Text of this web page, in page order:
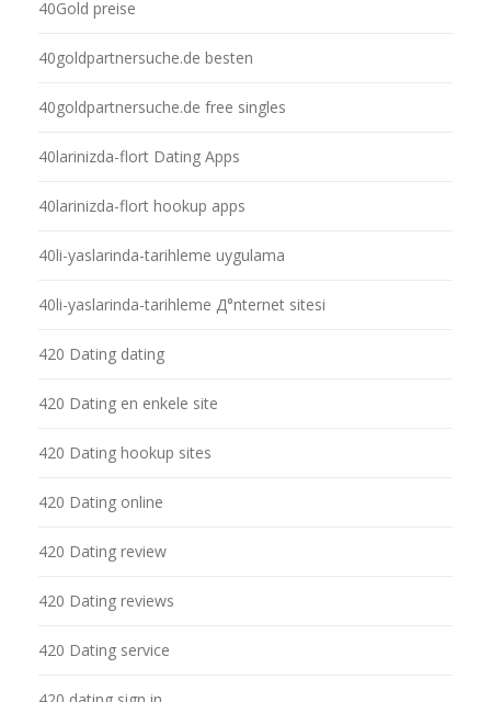
40Gold preise
40goldpartnersuche.de besten
40goldpartnersuche.de free singles
40larinizda-flort Dating Apps
40larinizda-flort hookup apps
40li-yaslarinda-tarihleme uygulama
40li-yaslarinda-tarihleme Д°nternet sitesi
420 Dating dating
420 Dating en enkele site
420 Dating hookup sites
420 Dating online
420 Dating review
420 Dating reviews
420 Dating service